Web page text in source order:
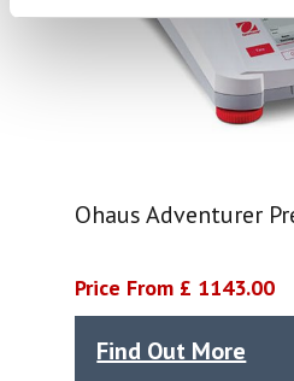
Ohaus Adventurer
Price From £ 1143.00
Find Out More